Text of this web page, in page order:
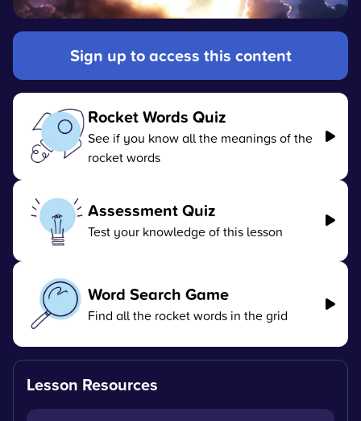
Sign up to access this content
Rocket Words Quiz
See if you know all the meanings of the
rocket words
Assessment Quiz
Test your knowledge of this lesson
Word Search Game
Find all the rocket words in the grid
Lesson Resources